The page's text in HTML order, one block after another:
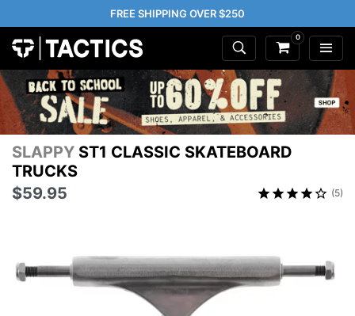
FREE SHIPPING OVER $250
0
SLAPPY ST1 CLASSIC SKATEBOARD
TRUCKS
$59.95
(5)